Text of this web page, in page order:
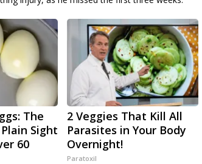
The
Sight
60
2 Veggies That Kill All
Parasites in Your Body
Overnight!
Paratoxil